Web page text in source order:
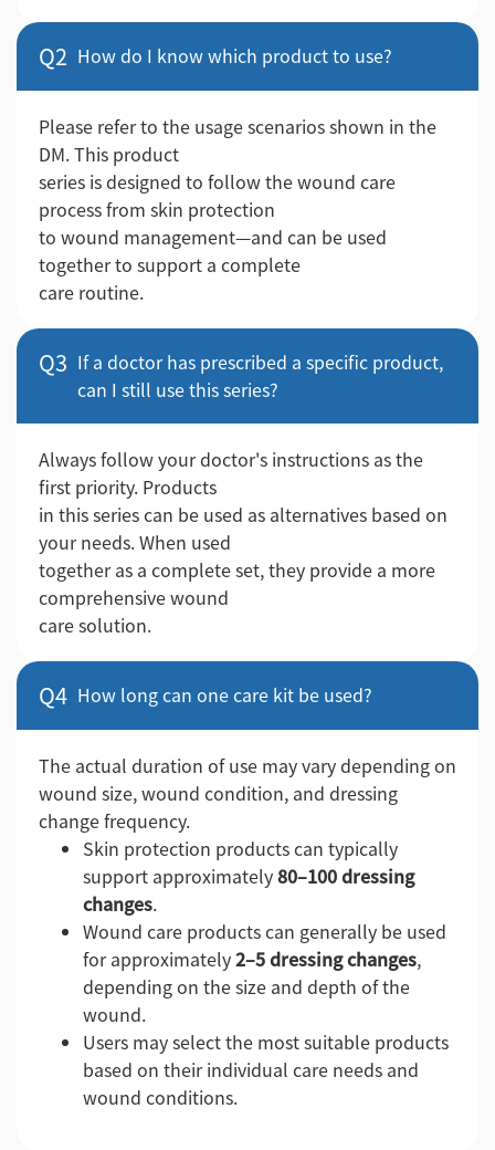
Q2 How do I know which product to use?
Please refer to the usage scenarios shown in the
DM. This product
series is designed to follow the wound care
process from skin protection
to wound management—and can be used
together to support a complete
care routine.
Q3 If a doctor has prescribed a specific product,
can I still use this series?
Always follow your doctor's instructions as the
first priority. Products
in this series can be used as alternatives based on
your needs. When used
together as a complete set, they provide a more
comprehensive wound
care solution.
Q4 How long can one care kit be used?
The actual duration of use may vary depending on
wound size, wound condition, and dressing
change frequency.
Skin protection products can typically
support approximately80–100 dressing
changes.
Wound care products can generally be used
for approximately2–5 dressing changes,
depending on the size and depth of the
wound.
Users may select the most suitable products
based on their individual care needs and
wound conditions.